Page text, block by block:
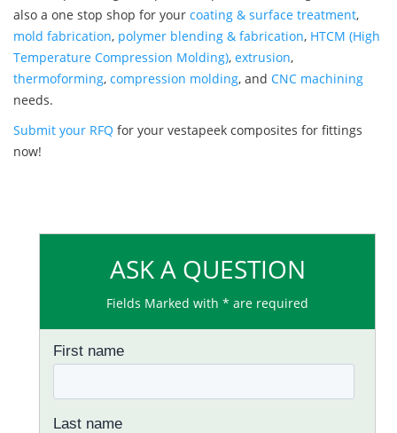
also a one stop shop for your coating & surface treatment,
mold fabrication, polymer blending & fabrication, HTCM (High
Temperature Compression Molding), extrusion,
thermoforming, compression molding, and CNC machining
needs.
Submit your RFQ for your vestapeek composites for fittings
now!
ASK A QUESTION
Fields Marked with * are required